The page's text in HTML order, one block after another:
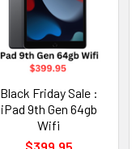
Black Friday Sale :
iPad 9th Gen 64gb
Wifi